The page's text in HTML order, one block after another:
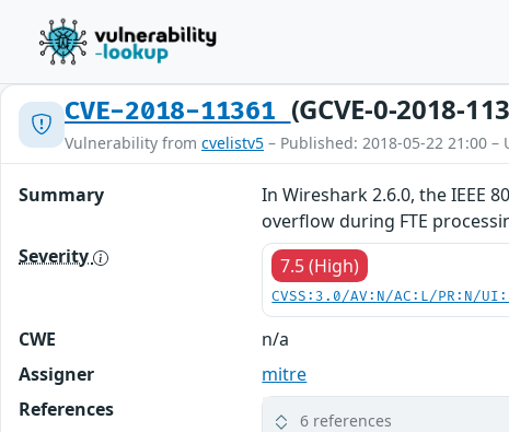
CVE-2018-11361 (GCVE-0-2018-
Vulnerability from cvelistv5 – Published: 2018-05-22 21:00 –
Summary
In Wireshark 2.6.0, the IEEE
overflow during FTE
Severity
7.5 (High)
CVSS:3.0/AV:N/AC:L/PR:N/
CWE
n/a
Assigner
mitre
References
6 references